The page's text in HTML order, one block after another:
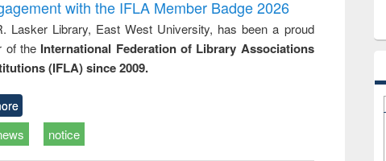
with the IFLA Member Badge 2026
Lasker Library, East West University, has been a proud
of the International Federation of Library Associations
(IFLA) since 2009.
notice